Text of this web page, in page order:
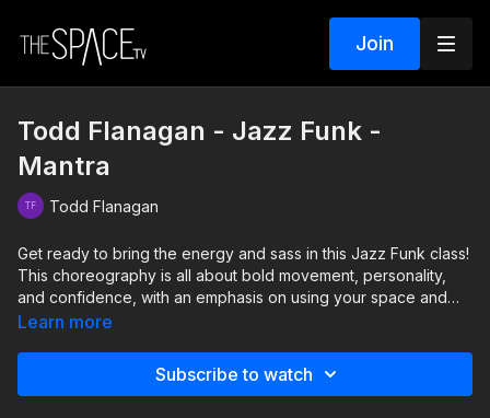
Join
Todd Flanagan - Jazz Funk -
Mantra
Todd Flanagan
Get ready to bring the energy and sass in this Jazz Funk class!
This choreography is all about bold movement, personality,
and confidence, with an emphasis on using your space and
hitting every step with intention. Dont forget to bend those
Learn more
Subscribe to watch